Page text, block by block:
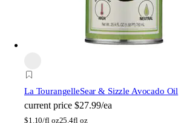
La TourangelleSear & Sizzle Avocado Oil
current price $27.99/ea
$1.10/fl oz25.4fl oz